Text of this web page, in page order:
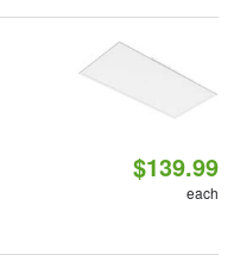
$139.99
each